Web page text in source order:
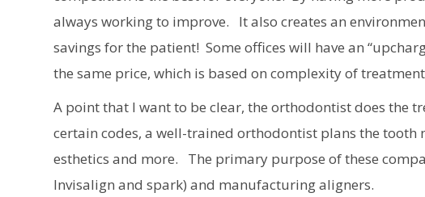
always working to improve. It also creates an
savings for the patient! Some offices will have an
the same price, which is based on complexity of
A point that I want to be clear, the orthodontist does the
certain codes, a well-trained orthodontist plans the
esthetics and more. The primary purpose of these
Invisalign and spark) and manufacturing aligners.